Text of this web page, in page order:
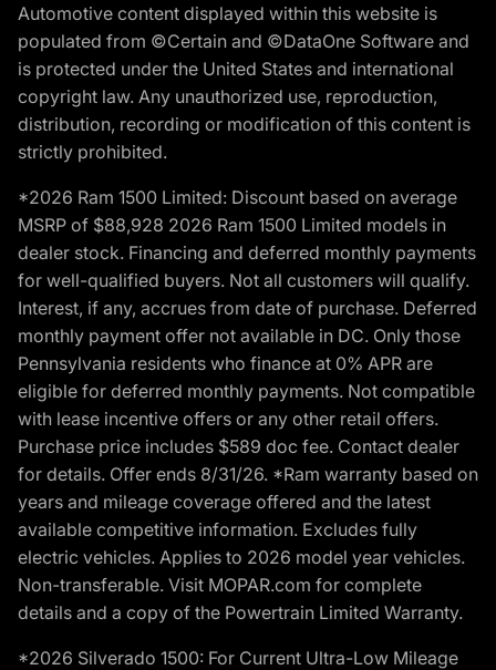
Automotive content displayed within this website is
populated from ©Certain and ©DataOne Software and
is protected under the United States and international
copyright law. Any unauthorized use, reproduction,
distribution, recording or modification of this content is
strictly prohibited.
*2026 Ram 1500 Limited: Discount based on average
MSRP of $88,928 2026 Ram 1500 Limited models in
dealer stock. Financing and deferred monthly payments
for well-qualified buyers. Not all customers will qualify.
Interest, if any, accrues from date of purchase. Deferred
monthly payment offer not available in DC. Only those
Pennsylvania residents who finance at 0% APR are
eligible for deferred monthly payments. Not compatible
with lease incentive offers or any other retail offers.
Purchase price includes $589 doc fee. Contact dealer
for details. Offer ends 8/31/26. *Ram warranty based on
years and mileage coverage offered and the latest
available competitive information. Excludes fully
electric vehicles. Applies to 2026 model year vehicles.
Non-transferable. Visit MOPAR.com for complete
details and a copy of the Powertrain Limited Warranty.
*2026 Silverado 1500: For Current Ultra-Low Mileage